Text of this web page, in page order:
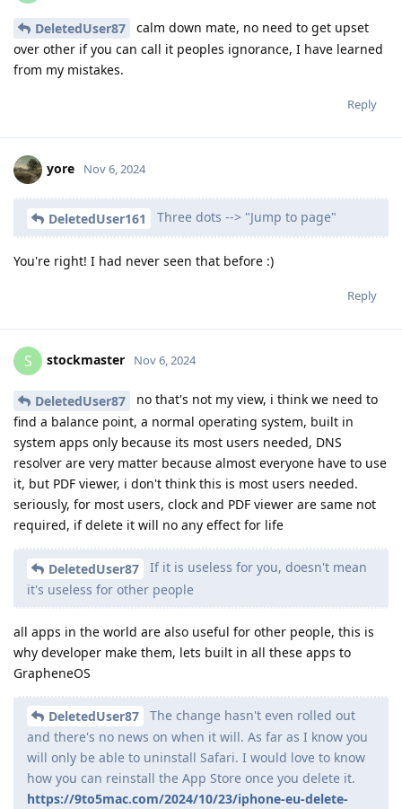
DeletedUser87
calm down mate, no need to get upset
over other if you can call it peoples ignorance, I have learned
from my mistakes.
Reply
yore Nov 6, 2024
DeletedUser161 Three dots --> "Jump to page"
You're right! I had never seen that before :)
Reply
S stockmaster Nov 6, 2024
DeletedUser87
no that's not my view, i think we need to
find a balance point, a normal operating system, built in
system apps only because its most users needed, DNS
resolver are very matter because almost everyone have to use
it, but PDF viewer, i don't think this is most users needed.
seriously, for most users, clock and PDF viewer are same not
required, if delete it will no any effect for life
DeletedUser87
If it is useless for you, doesn't mean
it's useless for other people
all apps in the world are also useful for other people, this is
why developer make them, lets built in all these apps to
GrapheneOS
DeletedUser87
The change hasn't even rolled out
and there's no news on when it will. As far as I know you
will only be able to uninstall Safari. I would love to know
how you can reinstall the App Store once you delete it.
https://9to5mac.com/2024/10/23/iphone-eu-delete-